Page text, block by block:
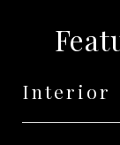
Interior